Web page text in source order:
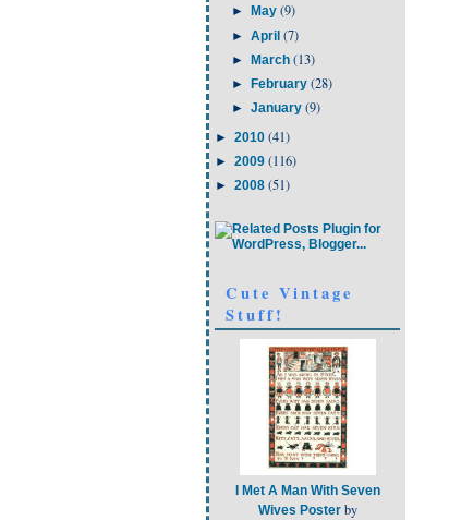
► May (9)
► April (7)
► March (13)
► February (28)
► January (9)
► 2010 (41)
► 2009 (116)
► 2008 (51)
Cute Vintage
Stuff!
I Met A Man With Seven
Wives Posterby